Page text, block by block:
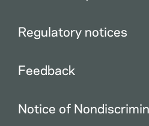
Regulatory notices
Feedback
Notice of